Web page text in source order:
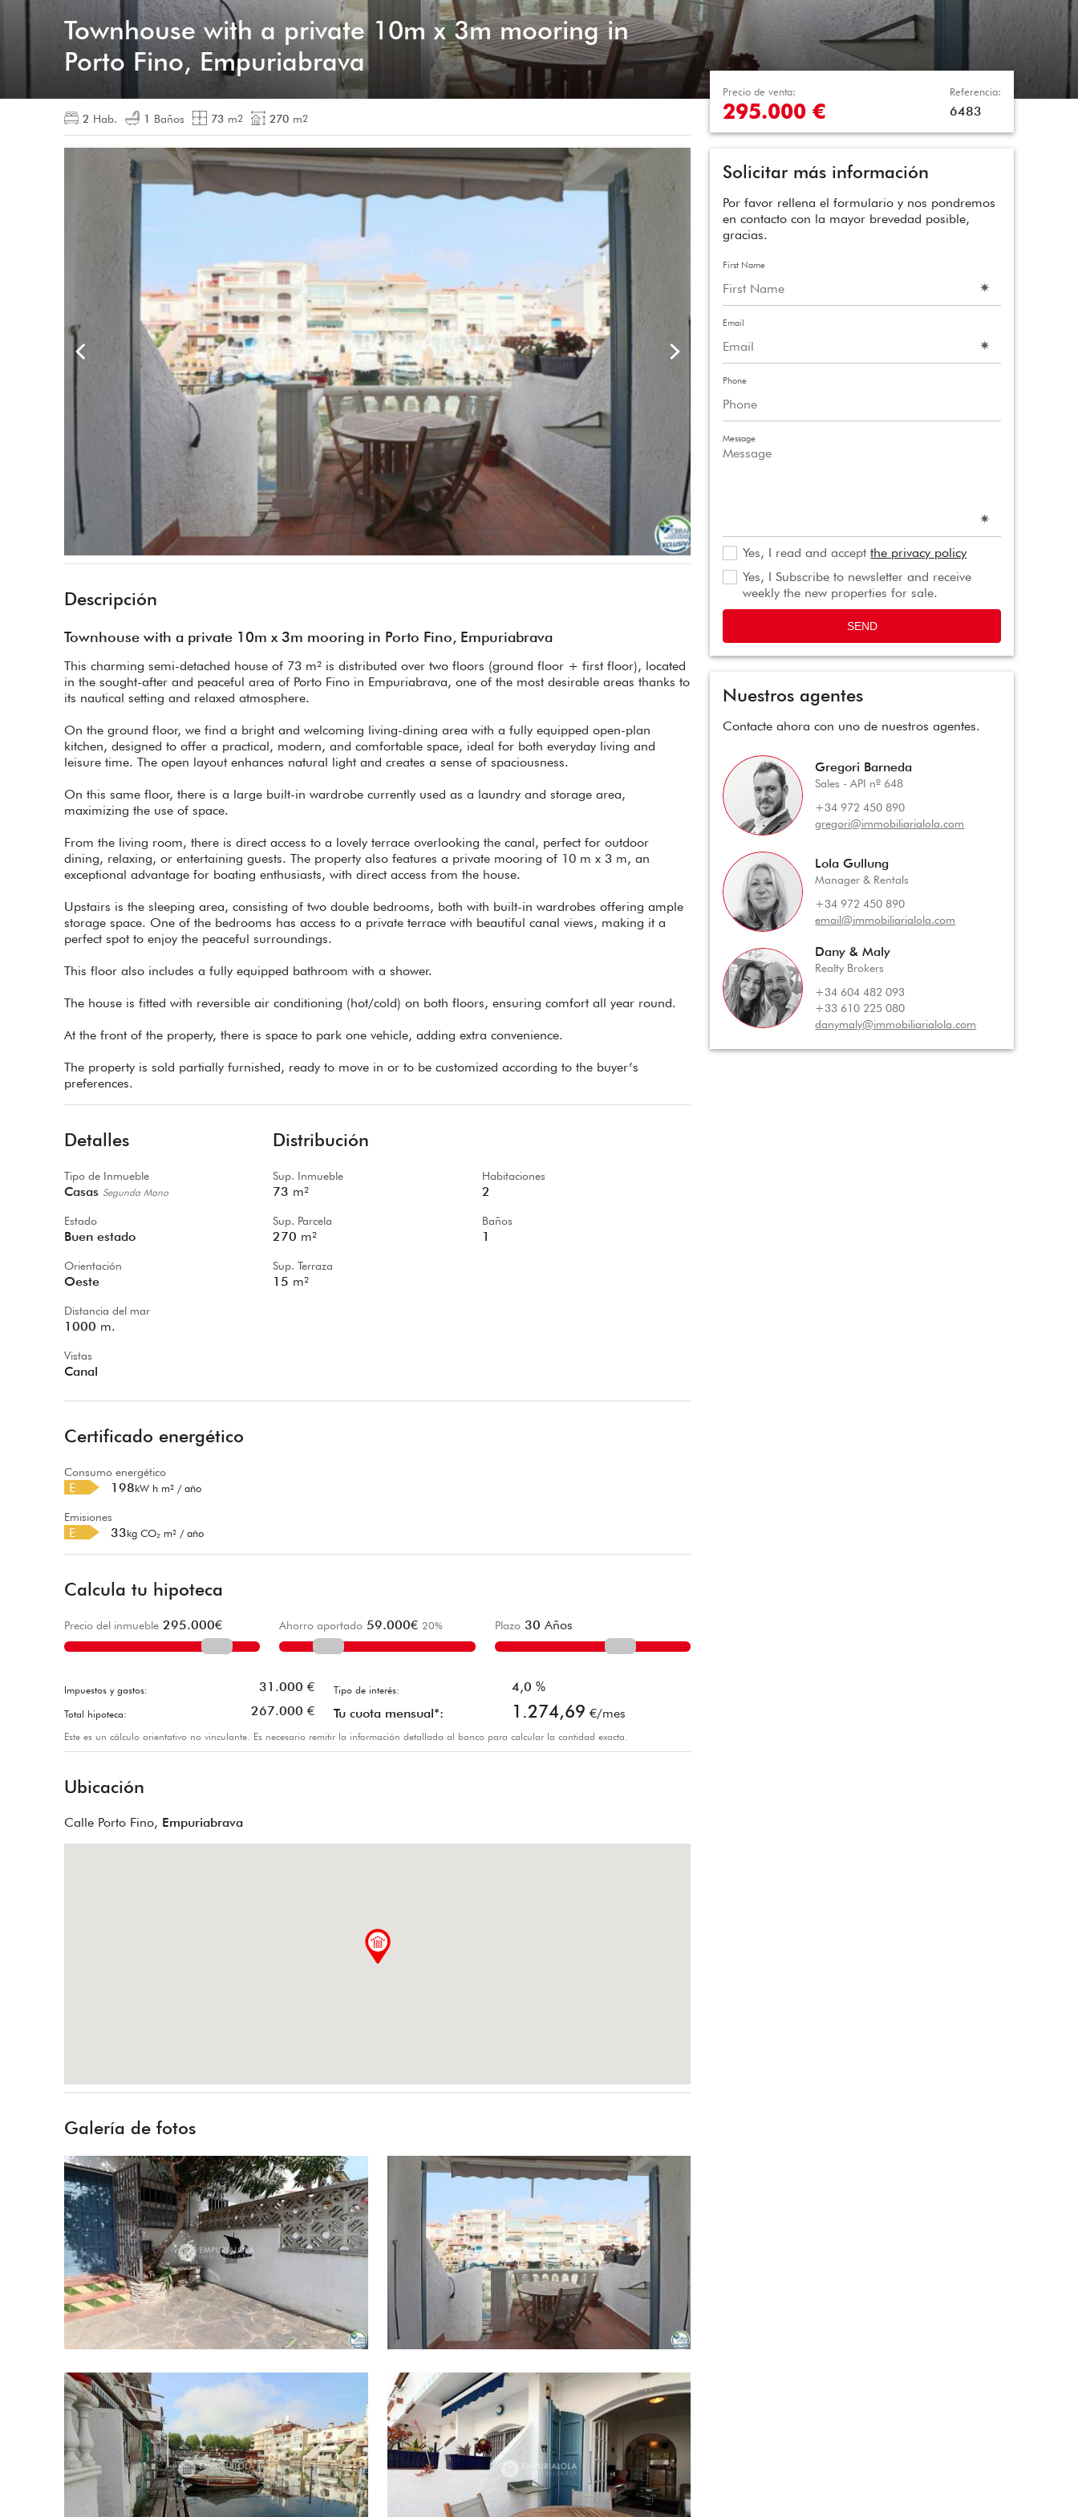
Townhouse with a private 10m x 3m mooring in
Porto Fino, Empuriabrava
2 Hab. 1 Baños 73 m2 270 m2
Descripción
Townhouse with a private 10m x 3m mooring in Porto Fino, Empuriabrava
This charming semi-detached house of 73 m² is distributed over two floors (ground floor + first floor), located
in the sought-after and peaceful area of Porto Fino in Empuriabrava, one of the most desirable areas thanks to
its nautical setting and relaxed atmosphere.
On the ground floor, we find a bright and welcoming living-dining area with a fully equipped open-plan
kitchen, designed to offer a practical, modern, and comfortable space, ideal for both everyday living and
leisure time. The open layout enhances natural light and creates a sense of spaciousness.
On this same floor, there is a large built-in wardrobe currently used as a laundry and storage area,
maximizing the use of space.
From the living room, there is direct access to a lovely terrace overlooking the canal, perfect for outdoor
dining, relaxing, or entertaining guests. The property also features a private mooring of 10 m x 3 m, an
exceptional advantage for boating enthusiasts, with direct access from the house.
Upstairs is the sleeping area, consisting of two double bedrooms, both with built-in wardrobes offering ample
storage space. One of the bedrooms has access to a private terrace with beautiful canal views, making it a
perfect spot to enjoy the peaceful surroundings.
This floor also includes a fully equipped bathroom with a shower.
The house is fitted with reversible air conditioning (hot/cold) on both floors, ensuring comfort all year round.
At the front of the property, there is space to park one vehicle, adding extra convenience.
The property is sold partially furnished, ready to move in or to be customized according to the buyer’s
preferences.
Detalles
Tipo de Inmueble
Casas Segunda Mano
Estado
Buen estado
Orientación
Oeste
Distancia del mar
1000 m.
Vistas
Canal
Distribución
Sup. Inmueble
73 m²
Sup. Parcela
270 m²
Sup. Terraza
15 m²
Habitaciones
2
Baños
1
Certificado energético
Consumo energético
E 198kW h m² / año
Emisiones
E 33kg CO₂ m² / año
Calcula tu hipoteca
Precio del inmueble 295.000€ Ahorro aportado 59.000€ 20% Plazo 30 Años
Impuestos y gastos: 31.000 €
Total hipoteca: 267.000 €
Tipo de interés: 4,0 %
Tu cuota mensual*:
1.274,69 €/mes
Este es un cálculo orientativo no vinculante. Es necesario remitir la información detallada al banco para calcular la cantidad exacta.
Ubicación
Calle Porto Fino, Empuriabrava
Galería de fotos
Precio de venta:
295.000 €
Referencia:
6483
Solicitar más información
Por favor rellena el formulario y nos pondremos
en contacto con la mayor brevedad posible,
gracias.
First Name
Email
Phone
Message
Yes, I read and acceptthe privacy policy
Yes, I Subscribe to newsletter and receive
weekly the new properties for sale.
SEND
Nuestros agentes
Contacte ahora con uno de nuestros agentes.
Gregori Barneda
Sales - API nº 648
+34 972 450 890
gregori@immobiliarialola.com
Lola Gullung
Manager & Rentals
+34 972 450 890
email@immobiliarialola.com
Dany & Maly
Realty Brokers
+34 604 482 093
+33 610 225 080
danymaly@immobiliarialola.com